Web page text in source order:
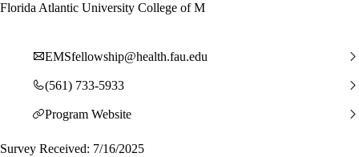
Florida Atlantic University College of M
EMSfellowship@health.fau.edu
(561) 733-5933
Program Website
Survey Received: 7/16/2025